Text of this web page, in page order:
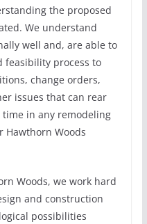
the proposed
We understand
well and, are able to
feasibility process to
change orders,
issues that can rear
in any remodeling
Hawthorn Woods
Woods, we work hard
and construction
possibilities